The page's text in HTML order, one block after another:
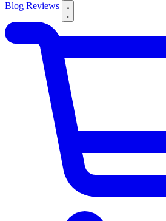
Blog Reviews